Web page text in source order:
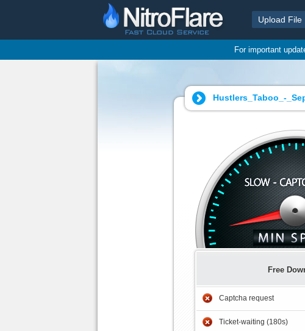
Upload File
For important
Hustlers_Taboo_-
Free
Captcha request
Ticket-waiting (180s)